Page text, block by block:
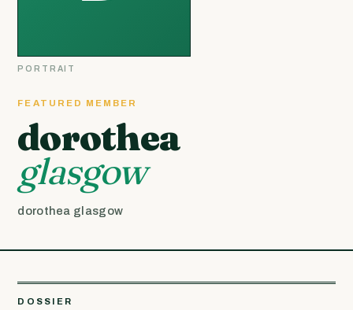
FEATURED MEMBER
dorothea
glasgow
dorothea glasgow
PORTRAIT
DOSSIER